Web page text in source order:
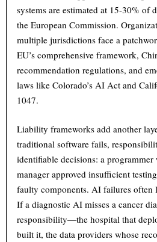
systems are estimated at 15-30% of
the European Commission.
multiple jurisdictions face a
EU’s comprehensive framework,
recommendation regulations, and
laws like Colorado’s AI Act and
1047.
Liability frameworks add another
traditional software fails,
identifiable decisions: a
manager approved insufficient
faulty components. AI failures often
If a diagnostic AI misses a cancer
responsibility—the hospital that
built it, the data providers whose